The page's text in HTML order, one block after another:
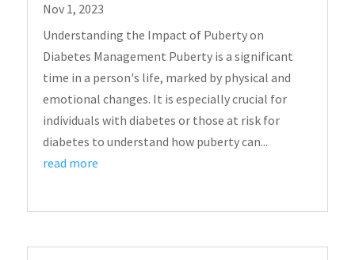
Nov 1, 2023
Understanding the Impact of Puberty on
Diabetes Management Puberty is a significant
time in a person's life, marked by physical and
emotional changes. It is especially crucial for
individuals with diabetes or those at risk for
diabetes to understand how puberty can...
read more